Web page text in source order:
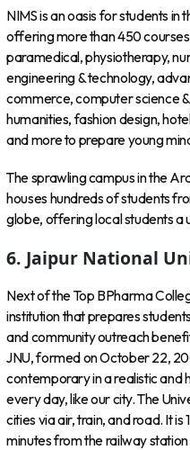
NIMS is an oasis for students
offering more than 450
paramedical, physiotherapy,
engineering & technology,
commerce, computer science
humanities, fashion design,
and more to prepare young
The sprawling campus in the
houses hundreds of students
globe, offering local students a
6. Jaipur National
Next of the Top BPharma
institution that prepares
and community outreach
JNU, formed on October 22,
contemporary in a realistic and
every day, like our city. The
cities via air, train, and road. It
minutes from the railway